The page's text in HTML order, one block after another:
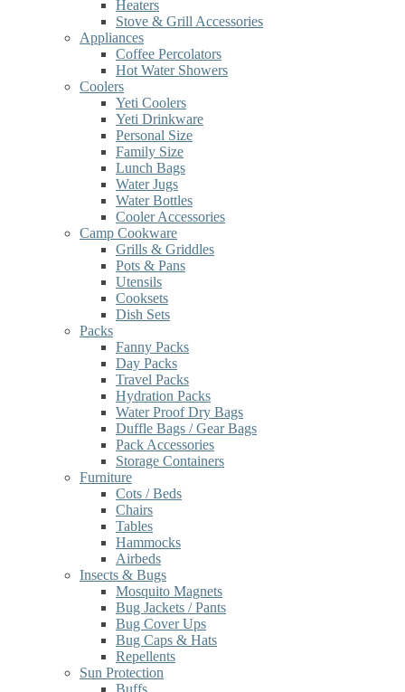
Heaters
Stove & Grill Accessories
Appliances
Coffee Percolators
Hot Water Showers
Coolers
Yeti Coolers
Yeti Drinkware
Personal Size
Family Size
Lunch Bags
Water Jugs
Water Bottles
Cooler Accessories
Camp Cookware
Grills & Griddles
Pots & Pans
Utensils
Cooksets
Dish Sets
Packs
Fanny Packs
Day Packs
Travel Packs
Hydration Packs
Water Proof Dry Bags
Duffle Bags / Gear Bags
Pack Accessories
Storage Containers
Furniture
Cots / Beds
Chairs
Tables
Hammocks
Airbeds
Insects & Bugs
Mosquito Magnets
Bug Jackets / Pants
Bug Cover Ups
Bug Caps & Hats
Repellents
Sun Protection
Buffs